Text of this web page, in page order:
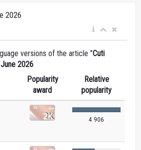
2026
versions of the article "Cuti
June 2026
Popularity
award
Relative
popularity
4 906